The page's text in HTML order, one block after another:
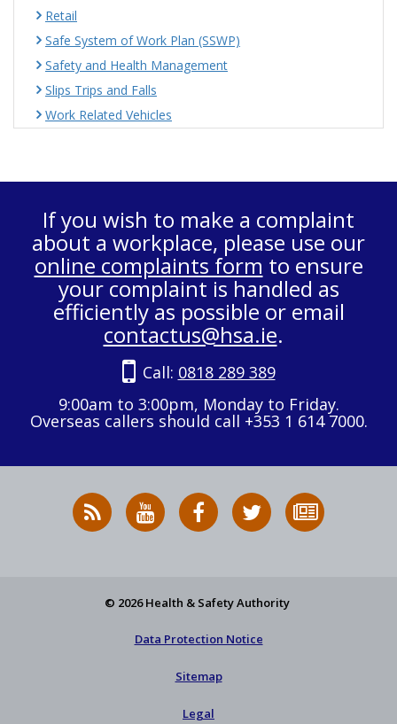
Retail
Safe System of Work Plan (SSWP)
Safety and Health Management
Slips Trips and Falls
Work Related Vehicles
If you wish to make a complaint
about a workplace, please use our
online complaints form to ensure
your complaint is handled as
efficiently as possible or email
contactus@hsa.ie.
Call: 0818 289 389
9:00am to 3:00pm, Monday to Friday.
Overseas callers should call +353 1 614 7000.
RSS
News
HSA
on
HSA
on
Follow
HSA
to
© 2026 Health & Safety Authority
Data Protection Notice
Sitemap
Legal